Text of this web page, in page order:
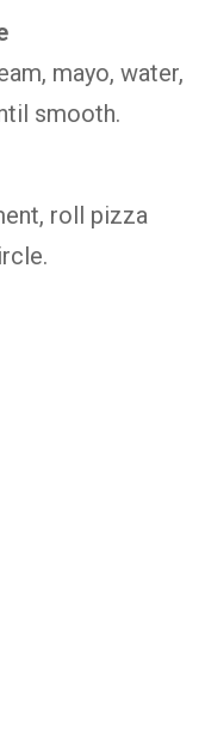
mayo, water,
smooth.
roll pizza